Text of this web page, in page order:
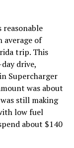
reasonable
average of
trip. This
drive,
Supercharger
was about
still making
low fuel
about $140